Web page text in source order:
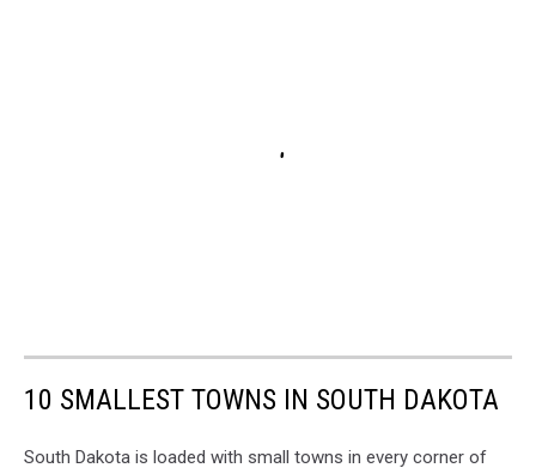
10 SMALLEST TOWNS IN SOUTH DAKOTA
South Dakota is loaded with small towns in every corner of